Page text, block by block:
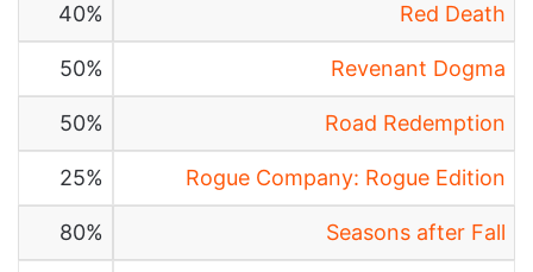
Red Death
40%
Revenant Dogma
50%
Road Redemption
50%
Rogue Company: Rogue Edition
25%
Seasons after Fall
80%